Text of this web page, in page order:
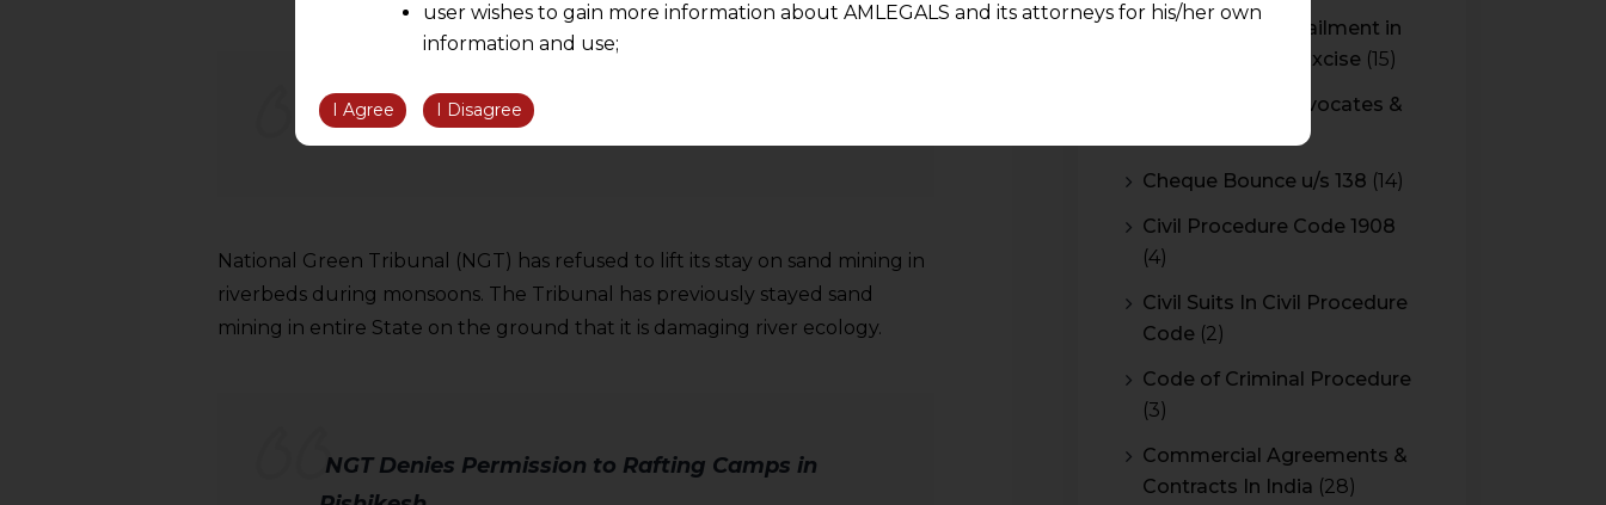
NGT Denys to Lift Stay on Sand Mining in MP
National Green Tribunal (NGT) has refused to lift its stay on sand mining in
riverbeds during monsoons. The Tribunal has previously stayed sand
mining in entire State on the ground that it is damaging river ecology.
NGTDenies Permission to Rafting Camps in
Cenvat Credit Availment in
Service Tax and Excise (15)
CESTAT & HC Advocates &
Cheque Bounce u/s 138 (14)
Civil Procedure Code 1908
(4)
Civil Suits In Civil Procedure
Code (2)
Code of Criminal Procedure
(3)
Commercial Agreements &
Contracts In India (28)
user wishes to gain more information about AMLEGALS and its attorneys for his/her own
information and use;
information obtained or materials downloaded from this website is completely at their own
We are not responsible for any reliance that a user places on such information and shall not
be liable for any loss or damage caused due to any inaccuracy in or exclusion of any
information, or its interpretation thereof.
However, the user is advised to confirm the veracity of the same from independent and expert
sources.
I Agree I Disagree